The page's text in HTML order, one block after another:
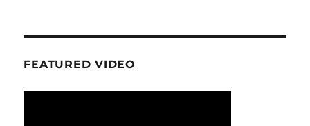
FEATURED VIDEO